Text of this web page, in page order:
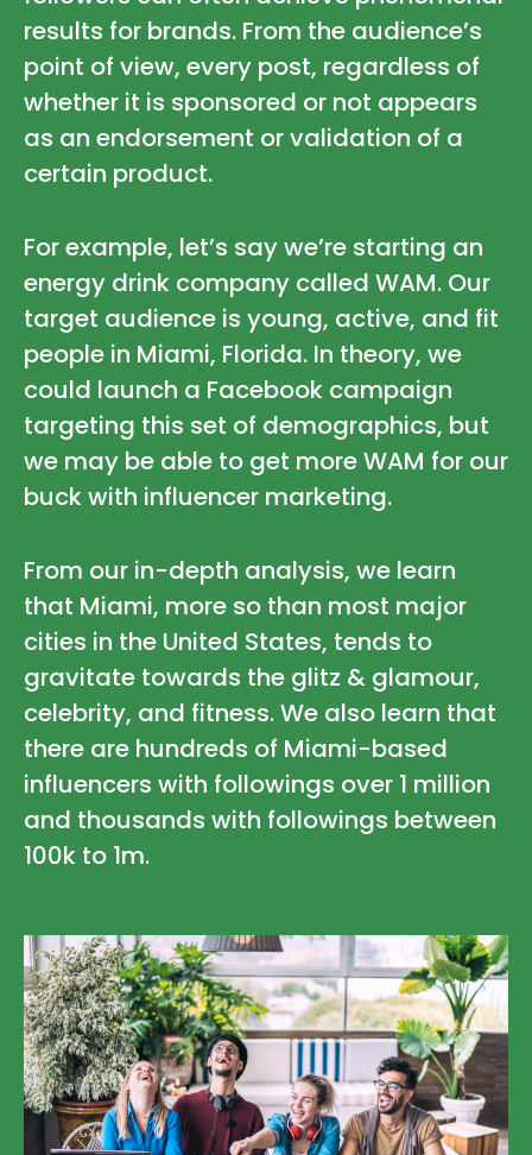
results for brands. From the audience’s
point of view, every post, regardless of
whether it is sponsored or not appears
as an endorsement or validation of a
certain product.
For example, let’s say we’re starting an
energy drink company called WAM. Our
target audience is young, active, and fit
people in Miami, Florida. In theory, we
could launch a Facebook campaign
targeting this set of demographics, but
we may be able to get more WAM for our
buck with influencer marketing.
From our in-depth analysis, we learn
that Miami, more so than most major
cities in the United States, tends to
gravitate towards the glitz & glamour,
celebrity, and fitness. We also learn that
there are hundreds of Miami-based
influencers with followings over 1 million
and thousands with followings between
100k to 1m.